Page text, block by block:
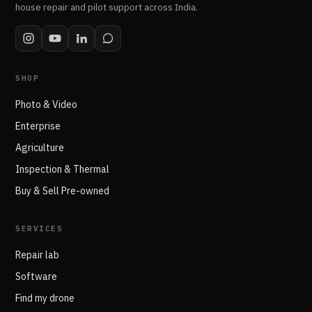
house repair and pilot support across India.
SHOP
Photo & Video
Enterprise
Agriculture
Inspection & Thermal
Buy & Sell Pre-owned
SERVICES
Repair lab
Software
Find my drone